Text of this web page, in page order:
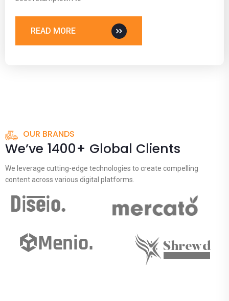
READ MORE
OUR BRANDS
We’ve 1400+ Global Clients
We leverage cutting-edge technologies to create compelling
content across various digital platforms.